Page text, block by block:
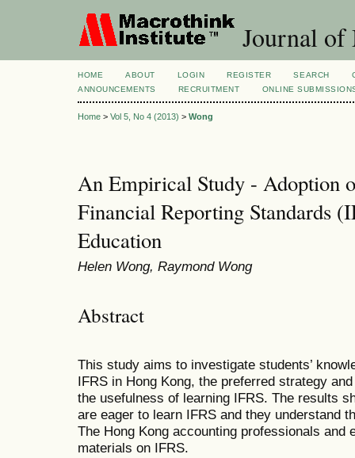
Journal of
HOME ABOUT LOGIN REGISTER SEARCH
ANNOUNCEMENTS
RECRUITMENT ONLINE
Home > Vol 5, No 4 (2013) > Wong
An Empirical Study - Adoption
Financial Reporting Standards
Education
Helen Wong, Raymond Wong
Abstract
This study aims to investigate students’
IFRS in Hong Kong, the preferred strategy
the usefulness of learning IFRS. The results
are eager to learn IFRS and they understand
The Hong Kong accounting professionals and
materials on IFRS.